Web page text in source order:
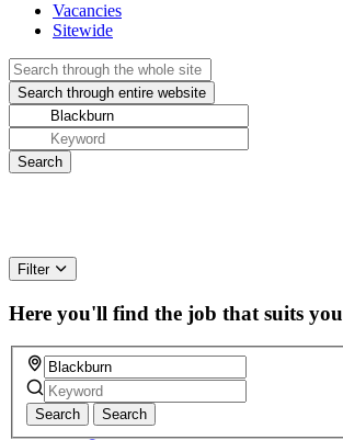
Vacancies
Sitewide
Filter
Here you'll find the job that suits you
Search Search